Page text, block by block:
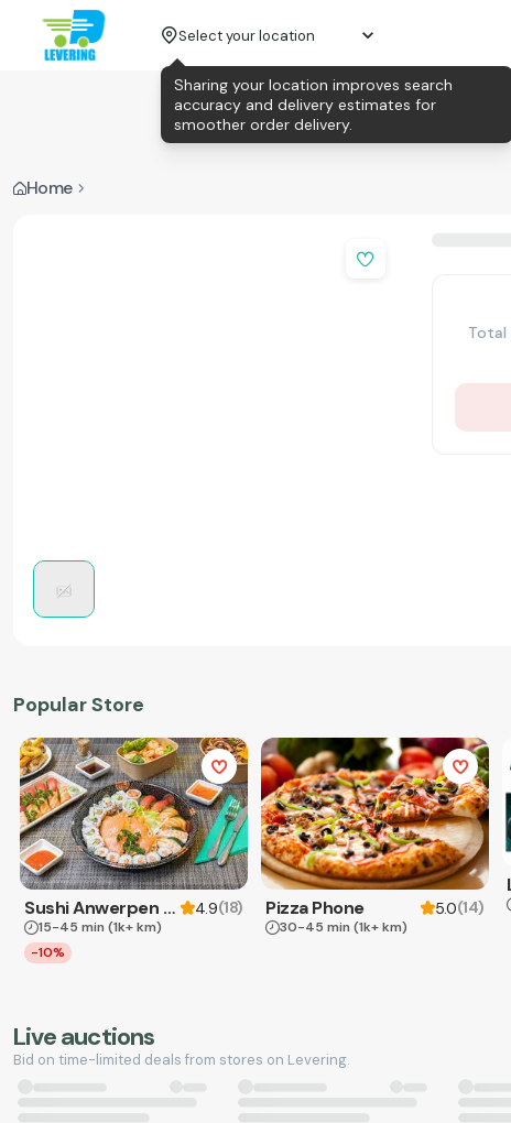
Select your location
Home
Total
Popular Store
Sushi Anwerpen & Takeaway 4.9(18)
15-45 min (1k+ km)
-10%
Pizza Phone 5.0(14)
30-45 min (1k+ km)
Live auctions
Bid on time-limited deals from stores on Levering.
Sharing your location improves search
accuracy and delivery estimates for
smoother order delivery.